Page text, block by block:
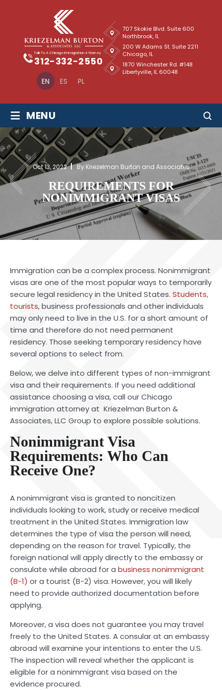
EN ES PL
Talk To A Chicago Immigration Attorney
312-332-2550
707 Skokie Blvd. Suite 600
Northbrook, IL
1870 Winchester Rd. #148
Libertyville, IL 60048
200 W Adams St. Suite 2211
Chicago, IL
≡ MENU
Oct 13, 2022 By Kriezelman Burton and Associates
REQUIREMENTS FOR
NONIMMIGRANT VISAS
Immigration can be a complex process. Nonimmigrant
visas are one of the most popular ways to temporarily
secure legal residency in the United States. Students,
tourists, business professionals and other individuals
may only need to live in the U.S. for a short amount of
time and therefore do not need permanent
residency. Those seeking temporary residency have
several options to select from.
Below, we delve into different types of non-immigrant
visa and their requirements. If you need additional
assistance choosing a visa, call our Chicago
immigration attorney at Kriezelman Burton &
Associates, LLC Group to explore possible solutions.
Nonimmigrant Visa
Requirements: Who Can
Receive One?
A nonimmigrant visa is granted to noncitizen
individuals looking to work, study or receive medical
treatment in the United States. Immigration law
determines the type of visa the person will need,
depending on the reason for travel. Typically, the
foreign national will apply directly to the embassy or
consulate while abroad for a business nonimmigrant
(B-1) or a tourist (B-2) visa. However, you will likely
need to provide authorized documentation before
applying.
Moreover, a visa does not guarantee you may travel
freely to the United States. A consular at an embassy
abroad will examine your intentions to enter the U.S.
The inspection will reveal whether the applicant is
eligible for a nonimmigrant visa based on the
evidence procured.